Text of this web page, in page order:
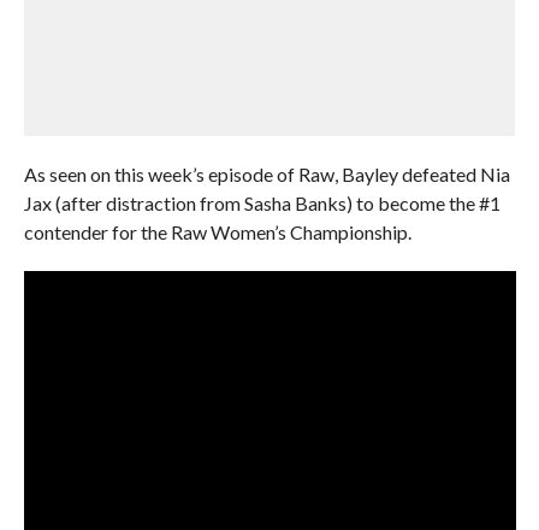
As seen on this week’s episode of Raw, Bayley defeated Nia
Jax (after distraction from Sasha Banks) to become the #1
contender for the Raw Women’s Championship.